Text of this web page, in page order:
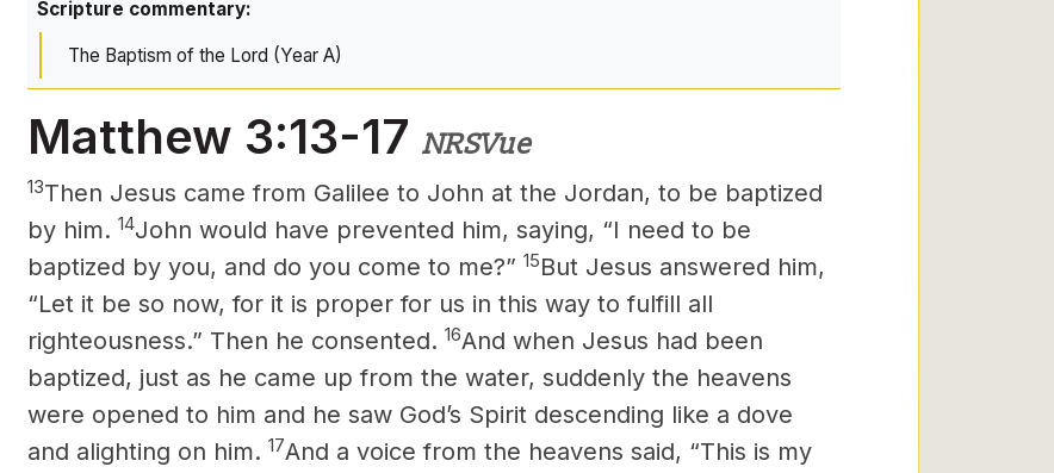
Scripture commentary:
The Baptism of the Lord (Year A)
Matthew 3:13-17 NRSVue
13Then Jesus came from Galilee to John at the Jordan, to be baptized
by him. 14John would have prevented him, saying, “I need to be
baptized by you, and do you come to me?” 15But Jesus answered him,
“Let it be so now, for it is proper for us in this way to fulfill all
righteousness.” Then he consented. 16And when Jesus had been
baptized, just as he came up from the water, suddenly the heavens
were opened to him and he saw God’s Spirit descending like a dove
and alighting on him. 17And a voice from the heavens said, “This is my